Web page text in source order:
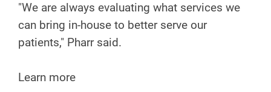
"We are always evaluating what services we
can bring in-house to better serve our
patients," Pharr said.
Learn more